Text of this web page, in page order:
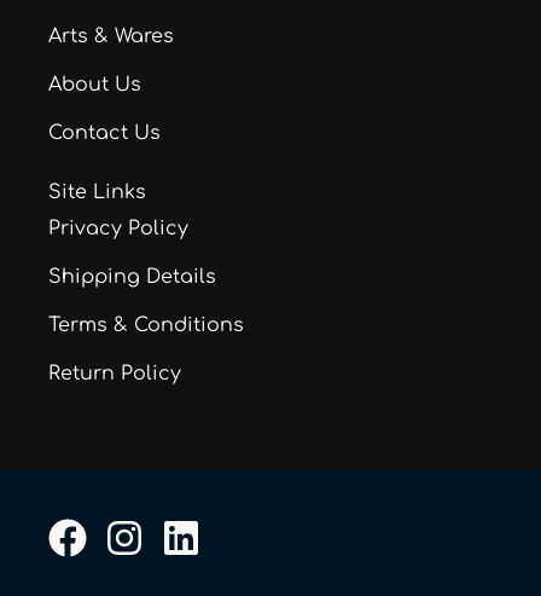
Arts & Wares
About Us
Contact Us
Site Links
Privacy Policy
Shipping Details
Terms & Conditions
Return Policy
F
I
L